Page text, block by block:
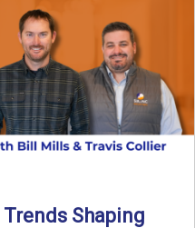
Shaping